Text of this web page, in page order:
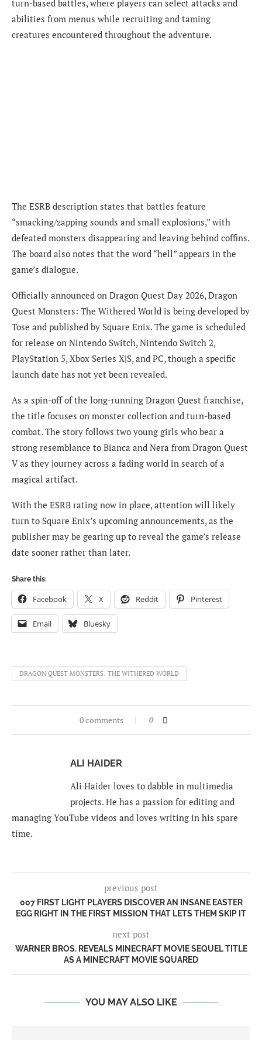
turn-based battles, where players can select attacks and
abilities from menus while recruiting and taming
creatures encountered throughout the adventure.
The ESRB description states that battles feature
“smacking/zapping sounds and small explosions,” with
defeated monsters disappearing and leaving behind coffins.
The board also notes that the word “hell” appears in the
game’s dialogue.
Officially announced on Dragon Quest Day 2026, Dragon
Quest Monsters: The Withered World is being developed by
Tose and published by Square Enix. The game is scheduled
for release on Nintendo Switch, Nintendo Switch 2,
PlayStation 5, Xbox Series X|S, and PC, though a specific
launch date has not yet been revealed.
As a spin-off of the long-running Dragon Quest franchise,
the title focuses on monster collection and turn-based
combat. The story follows two young girls who bear a
strong resemblance to Bianca and Nera from Dragon Quest
V as they journey across a fading world in search of a
magical artifact.
With the ESRB rating now in place, attention will likely
turn to Square Enix’s upcoming announcements, as the
publisher may be gearing up to reveal the game’s release
date sooner rather than later.
Share this:
Facebook X Reddit Pinterest
Email Bluesky
DRAGON QUEST MONSTERS: THE WITHERED WORLD
0 comments 0
ALI HAIDER
Ali Haider loves to dabble in multimedia
projects. He has a passion for editing and
managing YouTube videos and loves writing in his spare
time.
previous post
007 FIRST LIGHT PLAYERS DISCOVER AN INSANE EASTER
EGG RIGHT IN THE FIRST MISSION THAT LETS THEM SKIP IT
next post
WARNER BROS. REVEALS MINECRAFT MOVIE SEQUEL TITLE
AS A MINECRAFT MOVIE SQUARED
YOU MAY ALSO LIKE